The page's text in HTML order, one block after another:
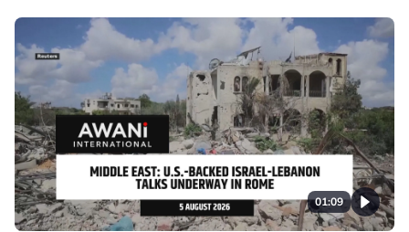
01:09